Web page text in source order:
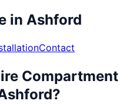
in Ashford
Contact
Compartment
?